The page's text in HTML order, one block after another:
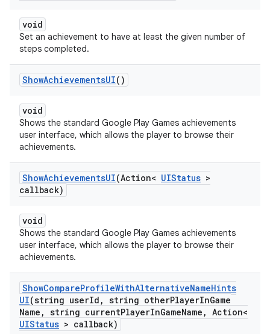
void
Set an achievement to have at least the given number of
steps completed.
ShowAchievementsUI()
void
Shows the standard Google Play Games achievements
user interface, which allows the player to browse their
achievements.
ShowAchievementsUI(Action< UIStatus >
callback)
void
Shows the standard Google Play Games achievements
user interface, which allows the player to browse their
achievements.
ShowCompareProfileWithAlternativeNameHints
UI(string userId , string otherPlayerInGame
Name , string currentPlayerInGameName , Action<
UIStatus > callback)